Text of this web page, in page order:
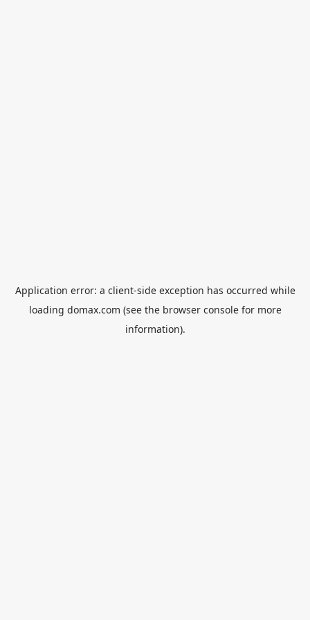
Application error: a client-side exception has occurred while
loading domax.com (see the browser consolefor more
information).